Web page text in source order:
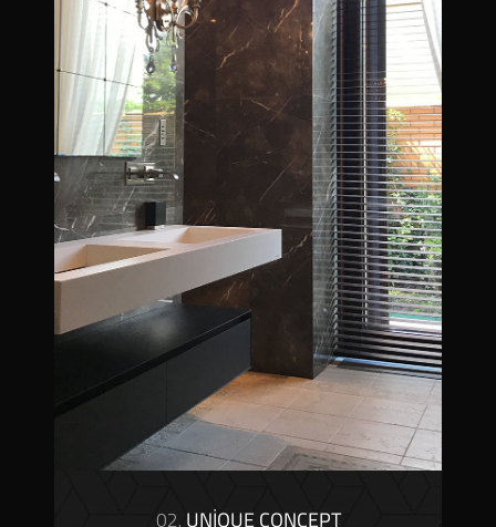
02. UNIQUE CONCEPT